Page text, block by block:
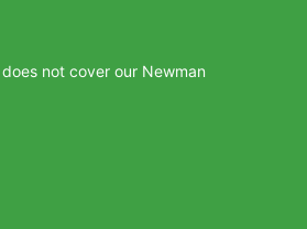
not cover our Newman